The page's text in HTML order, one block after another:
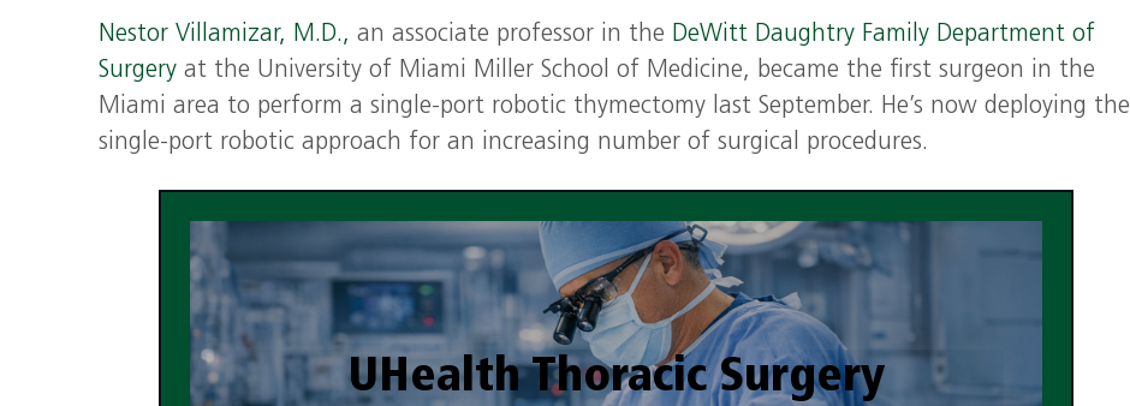
Nestor Villamizar, M.D., an associate professor in the DeWitt Daughtry Family Department of
Surgery at the University of Miami Miller School of Medicine, became the first surgeon in the
Miami area to perform a single‑port robotic thymectomy last September. He’s now deploying the
single-port robotic approach for an increasing number of surgical procedures.
UHealth Thoracic Surgery